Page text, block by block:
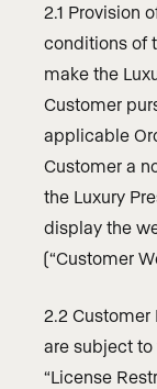
2.1 Provision
conditions of
make the
Customer
applicable
Customer a
the Luxury
display the
(“Customer
2.2 Customer
are subject
“License